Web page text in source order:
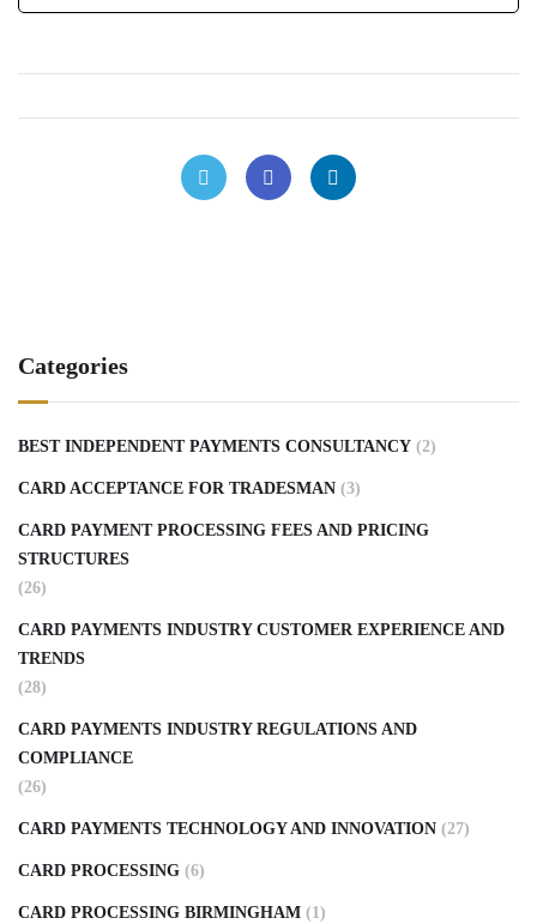
Categories
BEST INDEPENDENT PAYMENTS CONSULTANCY (2)
CARD ACCEPTANCE FOR TRADESMAN (3)
CARD PAYMENT PROCESSING FEES AND PRICING
STRUCTURES
(26)
CARD PAYMENTS INDUSTRY CUSTOMER EXPERIENCE AND
TRENDS
(28)
CARD PAYMENTS INDUSTRY REGULATIONS AND
COMPLIANCE
(26)
CARD PAYMENTS TECHNOLOGY AND INNOVATION (27)
CARD PROCESSING (6)
CARD PROCESSING BIRMINGHAM (1)